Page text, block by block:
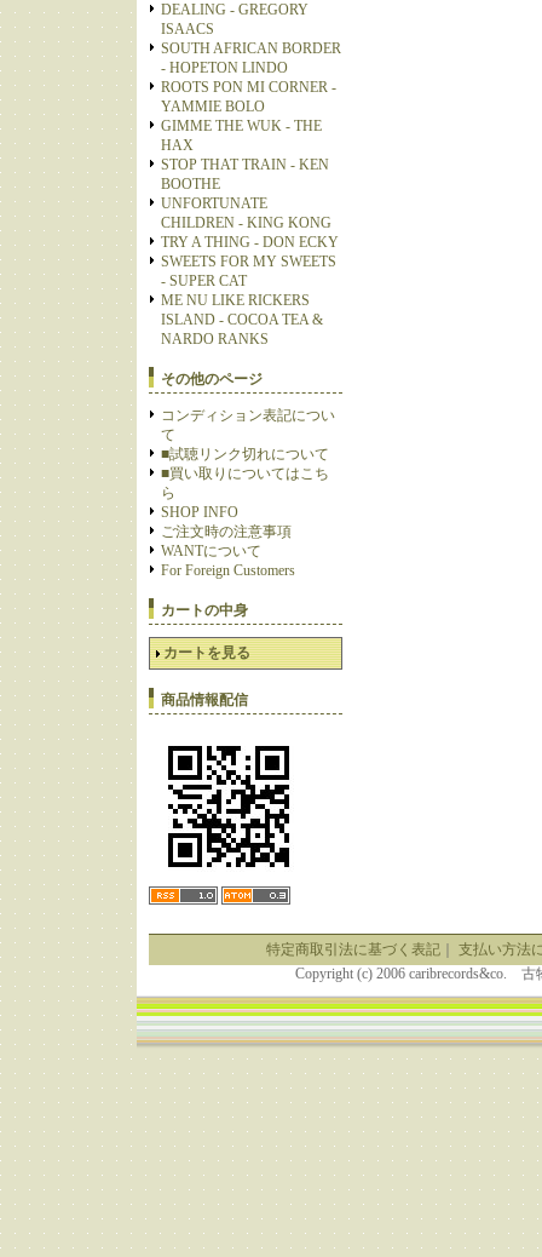
DEALING - GREGORY
ISAACS
SOUTH AFRICAN BORDER
- HOPETON LINDO
ROOTS PON MI CORNER -
YAMMIE BOLO
GIMME THE WUK - THE
HAX
STOP THAT TRAIN - KEN
BOOTHE
UNFORTUNATE
CHILDREN - KING KONG
TRY A THING - DON ECKY
SWEETS FOR MY SWEETS
- SUPER CAT
ME NU LIKE RICKERS
ISLAND - COCOA TEA &
NARDO RANKS
その他のページ
コンディション表記につい
て
■試聴リンク切れについて
■買い取りについてはこち
ら
SHOP INFO
ご注文時の注意事項
WANTについて
For Foreign Customers
カートの中身
カートを見る
商品情報配信
特定商取引法に基づく表記｜ 支払い方法
Copyright (c) 2006 caribrecords&co.